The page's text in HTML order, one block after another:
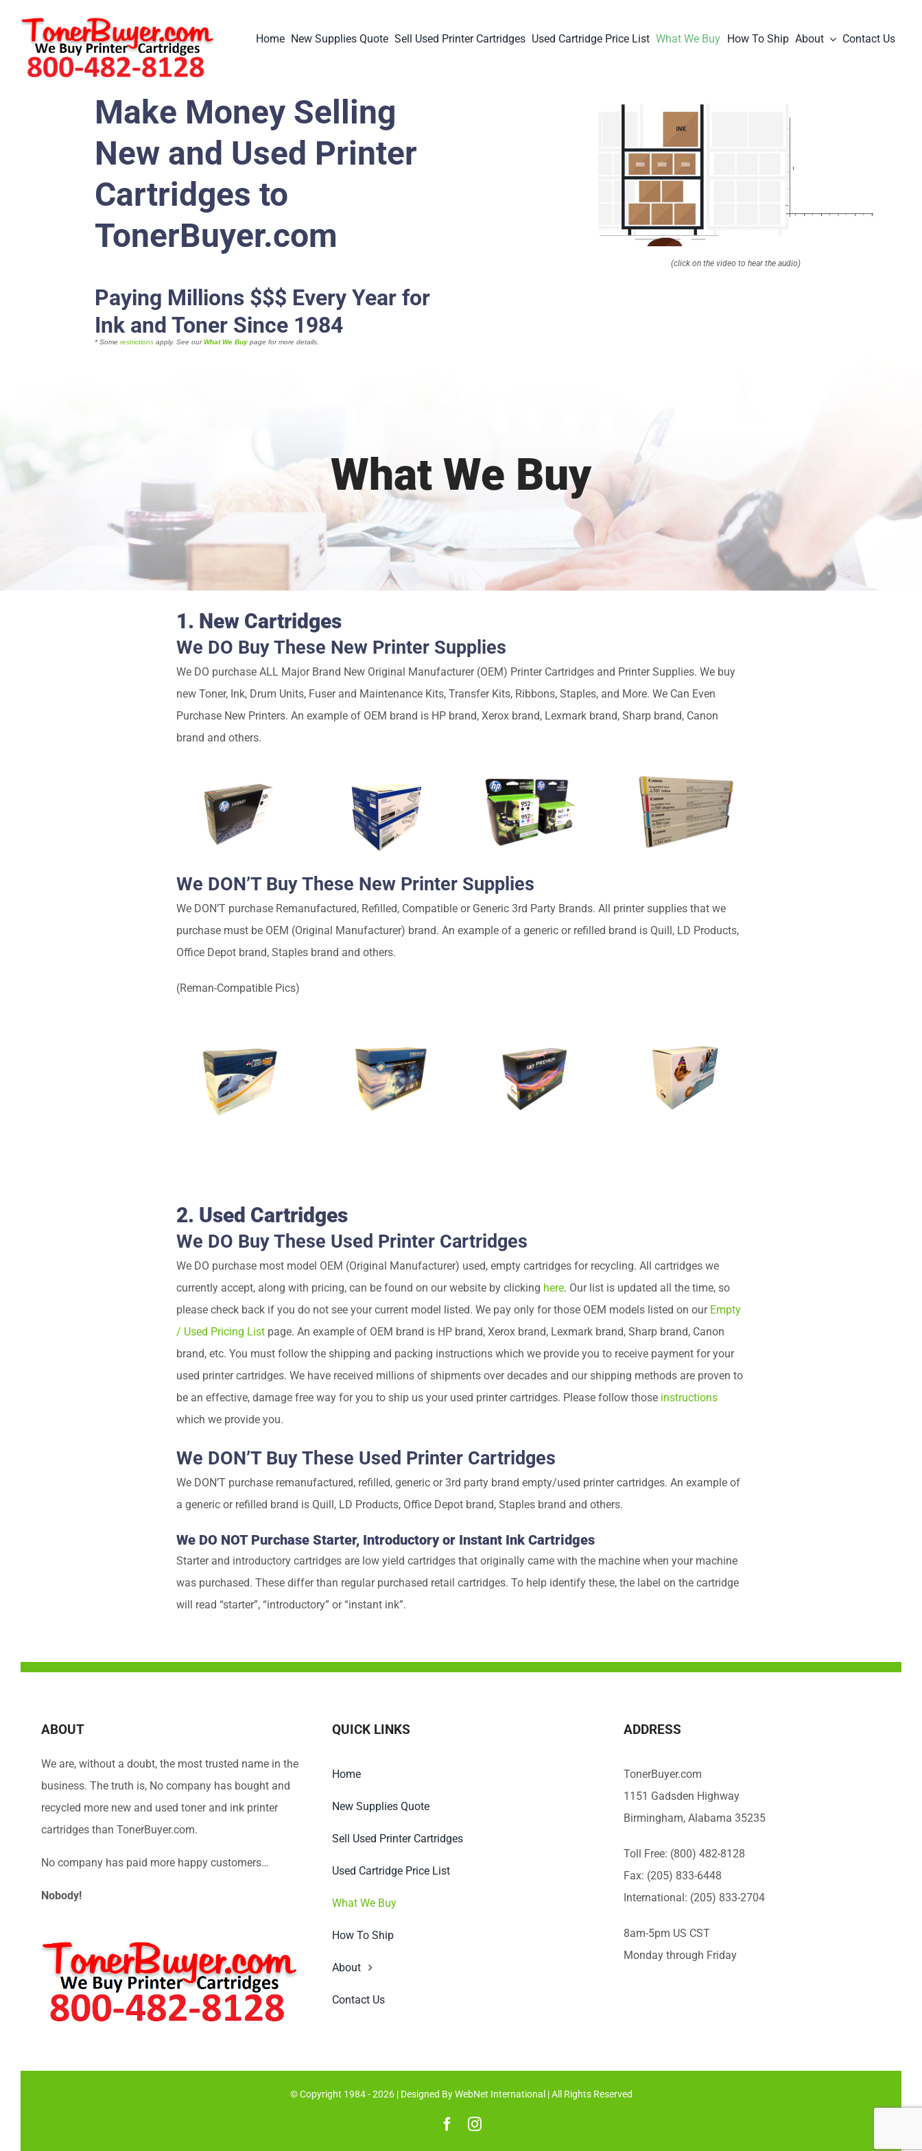
content
Home New Supplies Quote Sell Used Printer Cartridges Used Cartridge Price List What We Buy How To Ship About Contact Us
Make Money Selling
New and Used Printer
Cartridges to
TonerBuyer.com
Paying Millions $$$ Every Year for
Ink and Toner Since 1984
* Some restrictionsapply. See ourWhat We Buypage for more details.
(click on the video to hear the audio)
What We Buy
1. New Cartridges
We DO Buy These New Printer Supplies
We DO purchase ALL Major Brand New Original Manufacturer (OEM) Printer Cartridges and Printer Supplies. We buy
new Toner, Ink, Drum Units, Fuser and Maintenance Kits, Transfer Kits, Ribbons, Staples, and More. We Can Even
Purchase New Printers. An example of OEM brand is HP brand, Xerox brand, Lexmark brand, Sharp brand, Canon
brand and others.
We DON’T Buy These New Printer Supplies
We DON’T purchase Remanufactured, Refilled, Compatible or Generic 3rd Party Brands. All printer supplies that we
purchase must be OEM (Original Manufacturer) brand. An example of a generic or refilled brand is Quill, LD Products,
Office Depot brand, Staples brand and others.
(Reman-Compatible Pics)
2. Used Cartridges
We DO Buy These Used Printer Cartridges
We DO purchase most model OEM (Original Manufacturer) used, empty cartridges for recycling. All cartridges we
currently accept, along with pricing, can be found on our website by clicking here. Our list is updated all the time, so
please check back if you do not see your current model listed. We pay only for those OEM models listed on our Empty
/ Used Pricing Listpage. An example of OEM brand is HP brand, Xerox brand, Lexmark brand, Sharp brand, Canon
brand, etc. You must follow the shipping and packing instructions which we provide you to receive payment for your
used printer cartridges. We have received millions of shipments over decades and our shipping methods are proven to
be an effective, damage free way for you to ship us your used printer cartridges. Please follow those instructions
which we provide you.
We DON’T Buy These Used Printer Cartridges
We DON’T purchase remanufactured, refilled, generic or 3rd party brand empty/used printer cartridges. An example of
a generic or refilled brand is Quill, LD Products, Office Depot brand, Staples brand and others.
We DO NOT Purchase Starter, Introductory or Instant Ink Cartridges
Starter and introductory cartridges are low yield cartridges that originally came with the machine when your machine
was purchased. These differ than regular purchased retail cartridges. To help identify these, the label on the cartridge
will read “starter”, “introductory” or “instant ink”.
ABOUT
We are, without a doubt, the most trusted name in the
business. The truth is, No company has bought and
recycled more new and used toner and ink printer
cartridges than TonerBuyer.com.
No company has paid more happy customers…
Nobody!
QUICK LINKS
Home
New Supplies Quote
Sell Used Printer Cartridges
Used Cartridge Price List
What We Buy
How To Ship
About
Contact Us
ADDRESS
TonerBuyer.com
1151 Gadsden Highway
Birmingham, Alabama 35235
Toll Free: (800) 482-8128
Fax: (205) 833-6448
International: (205) 833-2704
8am-5pm US CST
Monday through Friday
© Copyright 1984 - 2026 | Designed ByWebNet International | All Rights Reserved